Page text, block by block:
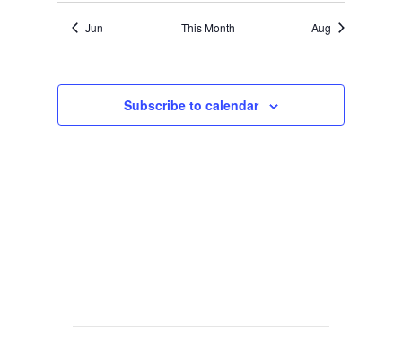
Jun This Month Aug
Subscribe to calendar